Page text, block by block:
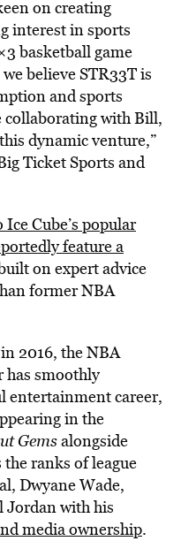
on creating
interest in sports
basketball game
believe STR33T is
and sports
collaborating with Bill,
dynamic venture,”
Ticket Sports and
Cube’s popular
feature a
on expert advice
former NBA
2016, the NBA
has smoothly
entertainment career,
in the
Gemsalongside
ranks of league
Dwyane Wade,
Jordan with his
media ownership.